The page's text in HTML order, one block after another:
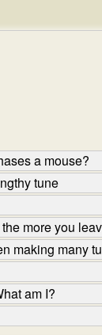
a mouse?
tune
more you
making many
am I?